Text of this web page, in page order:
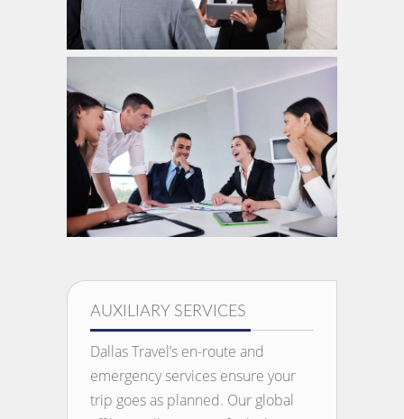
AUXILIARY SERVICES
Dallas Travel’s en-route and
emergency services ensure your
trip goes as planned. Our global